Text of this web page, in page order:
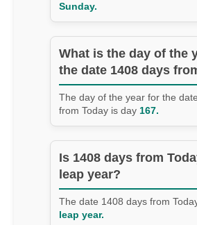
Sunday.
What is the day of the
the date 1408 days
The day of the year for the
from Today is day 167.
Is 1408 days from
leap year?
The date 1408 days from
leap year.